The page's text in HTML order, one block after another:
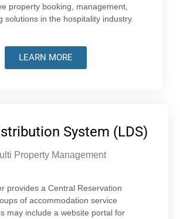
property booking, management,
solutions in the hospitality industry.
LEARN MORE
System (LDS)
Property Management
provides a Central Reservation
of accommodation service
may include a website portal for